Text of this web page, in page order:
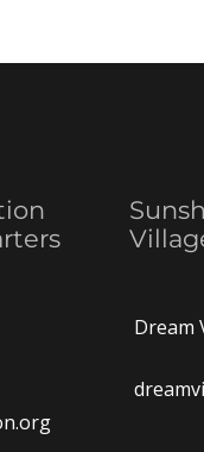
Dream